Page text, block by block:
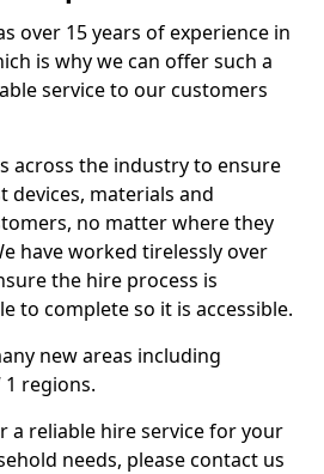
over 15 years of experience in
is why we can offer such a
service to our customers
across the industry to ensure
devices, materials and
no matter where they
have worked tirelessly over
the hire process is
to complete so it is accessible.
new areas including
1 regions.
a reliable hire service for your
needs, please contact us